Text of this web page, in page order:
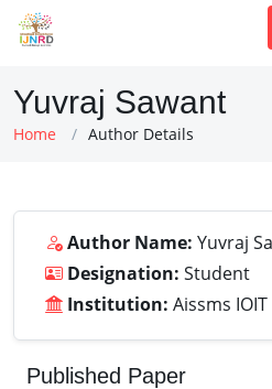
Yuvraj Sawant
Home Author Details
Author Name: Yuvraj
Designation: Student
Institution: Aissms IOIT
Published Paper